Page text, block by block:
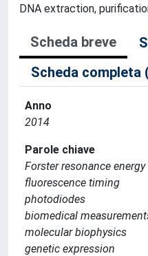
DNA extraction,
Scheda breve
Scheda completa
Anno
2014
Parole chiave
Forster resonance
fluorescence timing
photodiodes
biomedical
molecular biophysics
genetic expression